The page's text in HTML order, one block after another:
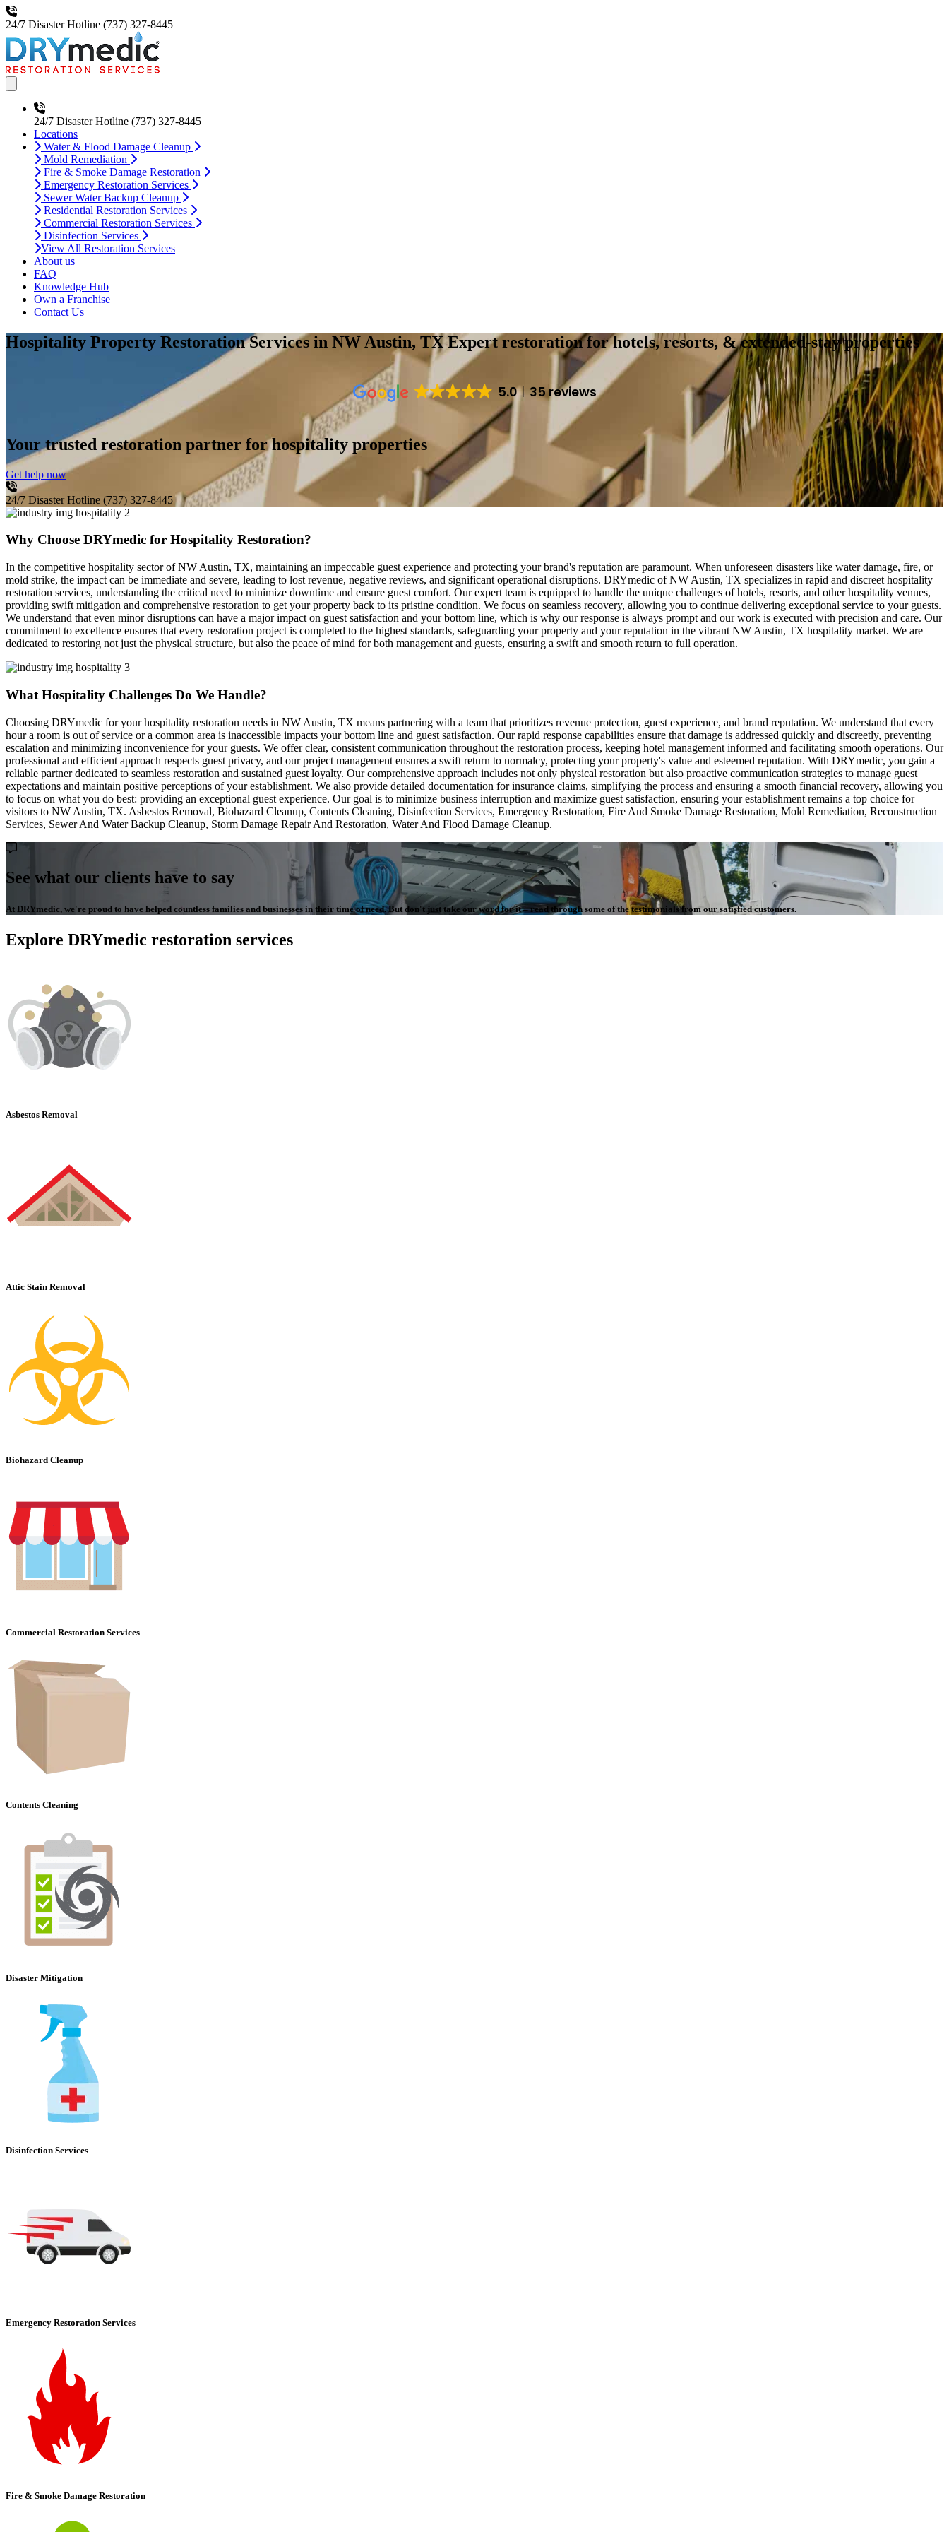
24/7 Disaster Hotline (737) 327-8445
24/7 Disaster Hotline (737) 327-8445
Locations
Water & Flood Damage Cleanup
Mold Remediation
Fire & Smoke Damage Restoration
Emergency Restoration Services
Sewer Water Backup Cleanup
Residential Restoration Services
Commercial Restoration Services
Disinfection Services
View All Restoration Services
About us
FAQ
Knowledge Hub
Own a Franchise
Contact Us
Hospitality Property Restoration Services in NW Austin, TXExpert restoration for hotels, resorts, & extended-stay properties
5.0 35 reviews
Your trusted restoration partner for hospitality properties
Get help now
24/7 Disaster Hotline (737) 327-8445
Why Choose DRYmedic for Hospitality Restoration?
In the competitive hospitality sector of NW Austin, TX, maintaining an impeccable guest experience and protecting your brand's reputation are paramount. When unforeseen disasters like water damage, fire, or
mold strike, the impact can be immediate and severe, leading to lost revenue, negative reviews, and significant operational disruptions. DRYmedic of NW Austin, TX specializes in rapid and discreet hospitality
restoration services, understanding the critical need to minimize downtime and ensure guest comfort. Our expert team is equipped to handle the unique challenges of hotels, resorts, and other hospitality venues,
providing swift mitigation and comprehensive restoration to get your property back to its pristine condition. We focus on seamless recovery, allowing you to continue delivering exceptional service to your guests.
We understand that even minor disruptions can have a major impact on guest satisfaction and your bottom line, which is why our response is always prompt and our work is executed with precision and care. Our
commitment to excellence ensures that every restoration project is completed to the highest standards, safeguarding your property and your reputation in the vibrant NW Austin, TX hospitality market. We are
dedicated to restoring not just the physical structure, but also the peace of mind for both management and guests, ensuring a swift and smooth return to full operation.
What Hospitality Challenges Do We Handle?
Choosing DRYmedic for your hospitality restoration needs in NW Austin, TX means partnering with a team that prioritizes revenue protection, guest experience, and brand reputation. We understand that every
hour a room is out of service or a common area is inaccessible impacts your bottom line and guest satisfaction. Our rapid response capabilities ensure that damage is addressed quickly and discreetly, preventing
escalation and minimizing inconvenience for your guests. We offer clear, consistent communication throughout the restoration process, keeping hotel management informed and facilitating smooth operations. Our
professional and efficient approach respects guest privacy, and our project management ensures a swift return to normalcy, protecting your property's value and esteemed reputation. With DRYmedic, you gain a
reliable partner dedicated to seamless restoration and sustained guest loyalty. Our comprehensive approach includes not only physical restoration but also proactive communication strategies to manage guest
expectations and maintain positive perceptions of your establishment. We also provide detailed documentation for insurance claims, simplifying the process and ensuring a smooth financial recovery, allowing you
to focus on what you do best: providing an exceptional guest experience. Our goal is to minimize business interruption and maximize guest satisfaction, ensuring your establishment remains a top choice for
visitors to NW Austin, TX. Asbestos Removal, Biohazard Cleanup, Contents Cleaning, Disinfection Services, Emergency Restoration, Fire And Smoke Damage Restoration, Mold Remediation, Reconstruction
Services, Sewer And Water Backup Cleanup, Storm Damage Repair And Restoration, Water And Flood Damage Cleanup.
See what our clients have to say
At DRYmedic, we're proud to have helped countless families and businesses in their time of need. But don't just take our word for it – read through some of the testimonials from our satisfied customers.
Explore DRYmedic restoration services
Asbestos Removal
Attic Stain Removal
Biohazard Cleanup
Commercial Restoration Services
Contents Cleaning
Disaster Mitigation
Disinfection Services
Emergency Restoration Services
Fire & Smoke Damage Restoration